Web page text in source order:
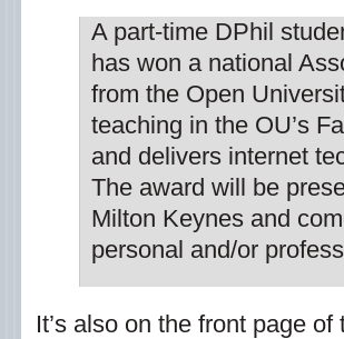
A part-time DPhil
has won a national
from the Open
teaching in the OU’s
and delivers internet
The award will be
Milton Keynes and
personal and/or
It’s also on the front page of